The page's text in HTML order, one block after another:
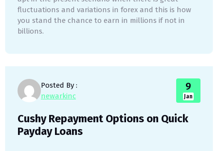
fluctuations and variations in forex and this is how
you stand the chance to earn in millions if not in
billions.
Posted By :
newarkinc
9
Jan
Cushy Repayment Options on Quick
Payday Loans